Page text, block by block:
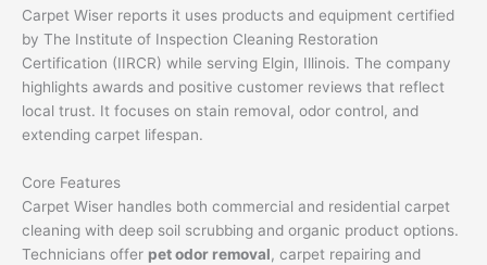
Carpet Wiser reports it uses products and equipment certified
by The Institute of Inspection Cleaning Restoration
Certification (IIRCR) while serving Elgin, Illinois. The company
highlights awards and positive customer reviews that reflect
local trust. It focuses on stain removal, odor control, and
extending carpet lifespan.
Core Features
Carpet Wiser handles both commercial and residential carpet
cleaning with deep soil scrubbing and organic product options.
Technicians offer pet odor removal, carpet repairing and